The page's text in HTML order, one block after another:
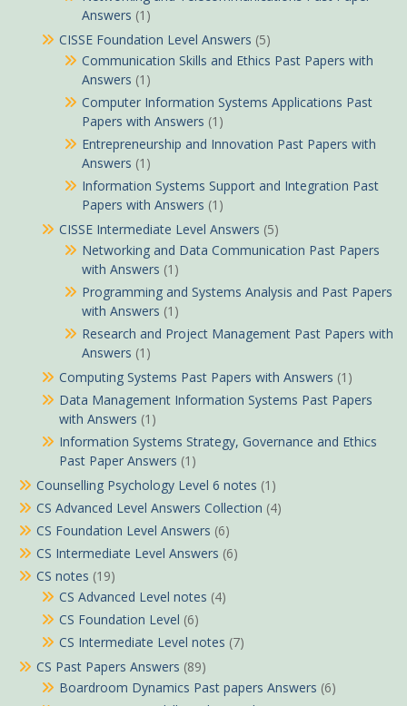
Answers (1)
CISSE Foundation Level Answers (5)
Communication Skills and Ethics Past Papers with
Answers (1)
Computer Information Systems Applications Past
Papers with Answers (1)
Entrepreneurship and Innovation Past Papers with
Answers (1)
Information Systems Support and Integration Past
Papers with Answers (1)
CISSE Intermediate Level Answers (5)
Networking and Data Communication Past Papers
with Answers (1)
Programming and Systems Analysis and Past Papers
with Answers (1)
Research and Project Management Past Papers with
Answers (1)
Computing Systems Past Papers with Answers (1)
Data Management Information Systems Past Papers
with Answers (1)
Information Systems Strategy, Governance and Ethics
Past Paper Answers (1)
Counselling Psychology Level 6 notes (1)
CS Advanced Level Answers Collection (4)
CS Foundation Level Answers (6)
CS Intermediate Level Answers (6)
CS notes (19)
CS Advanced Level notes (4)
CS Foundation Level (6)
CS Intermediate Level notes (7)
CS Past Papers Answers (89)
Boardroom Dynamics Past papers Answers (6)